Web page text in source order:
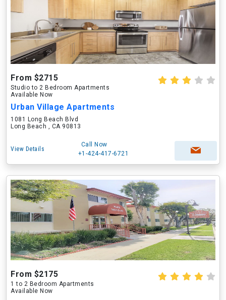
From $2715
Studio to 2 Bedroom Apartments
Available Now
Urban Village Apartments
1081 Long Beach Blvd
Long Beach , CA 90813
View Details
Call Now
+1-424-417-6721
From $2175
1 to 2 Bedroom Apartments
Available Now